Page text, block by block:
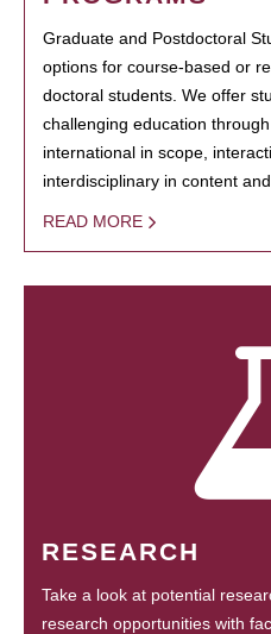
Graduate and Postdoctoral
options for course-based or
doctoral students. We offer
challenging education
international in scope,
interdisciplinary in content
READ MORE
RESEARCH
Take a look at potential
research opportunities with